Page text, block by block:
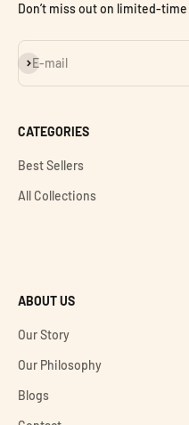
Don’t miss out on limited-
E-mail
Subscribe
CATEGORIES
Best Sellers
All Collections
ABOUT US
Our Story
Our Philosophy
Blogs